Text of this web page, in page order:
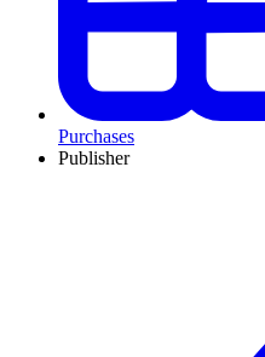
Purchases
Publisher